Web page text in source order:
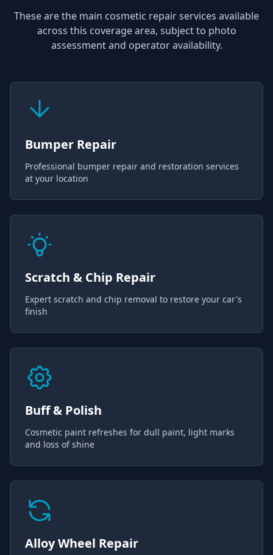
These are the main cosmetic repair services available
across this coverage area, subject to photo
assessment and operator availability.
Bumper Repair
Professional bumper repair and restoration services
at your location
Scratch & Chip Repair
Expert scratch and chip removal to restore your car's
finish
Buff & Polish
Cosmetic paint refreshes for dull paint, light marks
and loss of shine
Alloy Wheel Repair